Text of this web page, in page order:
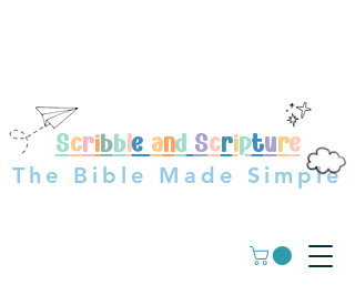
Scribble and Scripture
The Bible Made Simple